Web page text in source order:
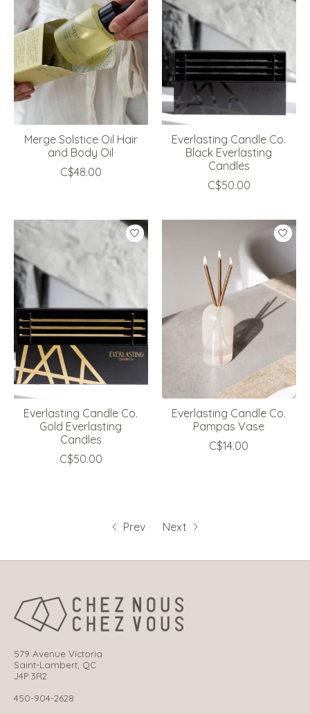
Merge Solstice Oil Hair
and Body Oil
C$48.00
Everlasting Candle Co.
Black Everlasting
Candles
C$50.00
Everlasting Candle Co.
Gold Everlasting
Candles
C$50.00
Everlasting Candle Co.
Pampas Vase
C$14.00
Prev Next
579 Avenue Victoria
Saint-Lambert, QC
J4P 3R2
450-904-2628